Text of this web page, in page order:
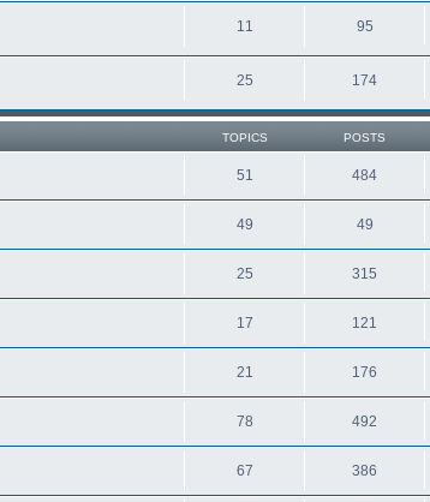
11 95
25 174
TOPICS POSTS
51 484
49 49
25 315
17 121
21 176
78 492
67 386